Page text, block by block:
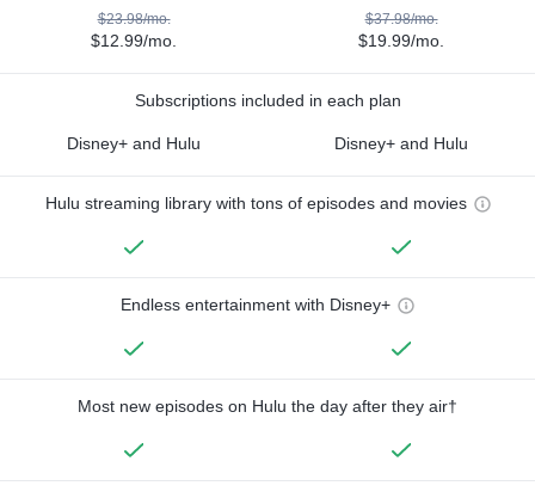
$23.98/mo.
$12.99/mo.
$37.98/mo.
$19.99/mo.
Subscriptions included in each plan
Disney+ and Hulu Disney+ and Hulu
Hulu streaming library with tons of episodes and movies
Endless entertainment with Disney+
Most new episodes on Hulu the day after they air†